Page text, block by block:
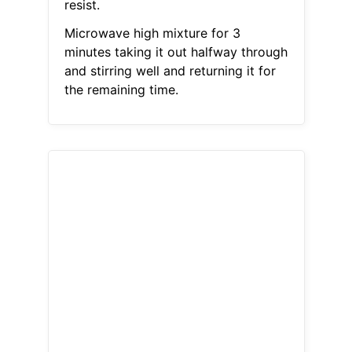
resist.
Microwave high mixture for 3
minutes taking it out halfway through
and stirring well and returning it for
the remaining time.